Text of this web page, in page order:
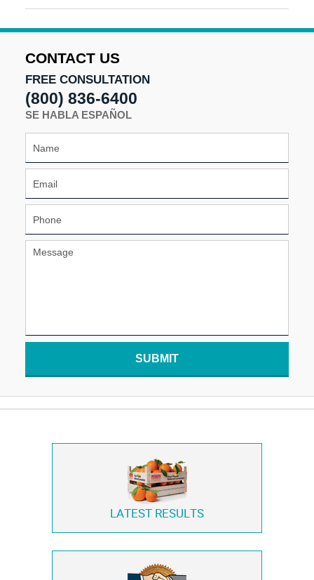
March
2026
pm
CONTACT US
FREE CONSULTATION
(800) 836-6400
SE HABLA ESPAÑOL
SUBMIT
LATEST RESULTS